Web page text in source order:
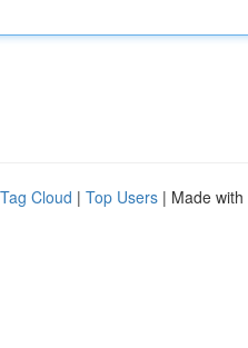
Tag Cloud | Top Users | Made with